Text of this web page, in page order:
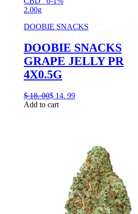
2.00g
DOOBIE SNACKS
DOOBIE SNACKS
GRAPE JELLY PR
4X0.5G
$ 18. 00$ 14. 99
Add to cart